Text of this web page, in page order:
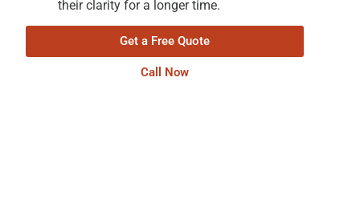
their clarity for a longer time.
Get a Free Quote
Call Now